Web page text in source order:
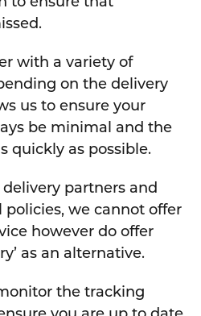
with a variety of
on the delivery
us to ensure your
be minimal and the
quickly as possible.
partners and
we cannot offer
however do offer
as an alternative.
the tracking